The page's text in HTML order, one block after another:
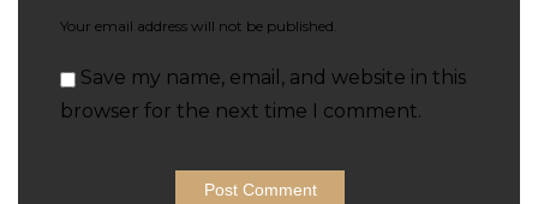
Your email address will not be published.
Save my name, email, and website in this
browser for the next time I comment.